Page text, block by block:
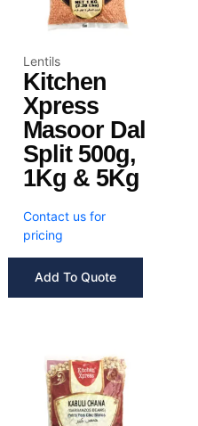
Lentils
Kitchen
Xpress
Masoor Dal
Split 500g,
1Kg & 5Kg
Contact us for
pricing
Add To Quote